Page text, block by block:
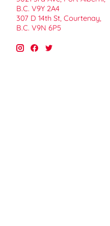
B.C. V9Y 2A4
307 D 14th St, Courtenay,
B.C. V9N 6P5